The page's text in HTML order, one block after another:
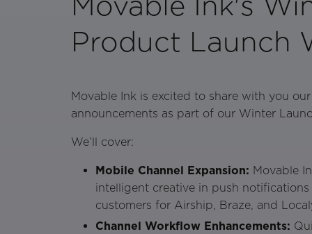
Product Launch
Movable Ink is excited to share with you
announcements as part of our Winter
We’ll cover:
Mobile Channel Expansion: Movable
intelligent creative in push
customers for Airship, Braze, and
Channel Workflow Enhancements: